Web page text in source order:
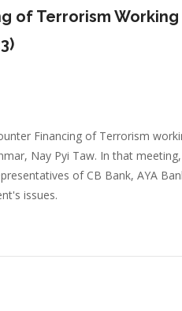
of Terrorism Working
Financing of Terrorism
Nay Pyi Taw. In that
of CB Bank, AYA
issues.